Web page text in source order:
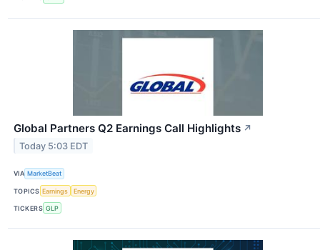
Global Partners Q2 Earnings Call Highlights ↗
Today 5:03 EDT
VIA MarketBeat
TOPICS Earnings Energy
TICKERS GLP